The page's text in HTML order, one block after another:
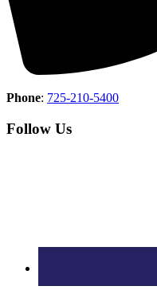
Phone: 725-210-5400
Follow Us